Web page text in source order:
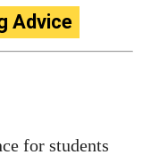
Advice
for students